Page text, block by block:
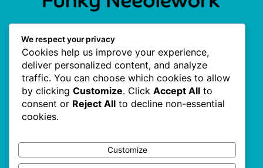
F
a
c
e
b
o
o
k
-
s
t
a
g
r
a
m
n
t
e
r
e
s
t
i
t
t
e
r
Useful Links
Terms & Conditions
Privacy Policy
We respect your privacy
Cookies help us improve your experience,
deliver personalized content, and analyze
traffic. You can choose which cookies to allow
by clicking Customize. Click Accept All to
consent or Reject All to decline non-essential
cookies.
Customize